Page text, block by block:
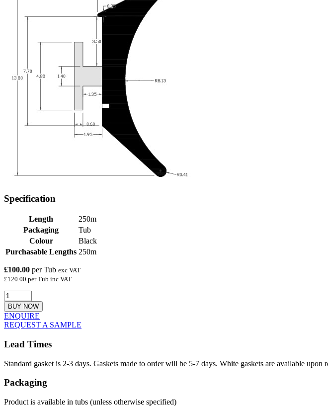
Specification
Length
250m
Packaging
Tub
Colour
Black
Purchasable Lengths 250m
£100.00 per Tub exc VAT
£120.00 per Tub inc VAT
BUY NOW
ENQUIRE
REQUEST A SAMPLE
Lead Times
Standard gasket is 2-3 days. Gaskets made to order will be 5-7 days. White gaskets are available
Packaging
Product is available in tubs (unless otherwise specified)